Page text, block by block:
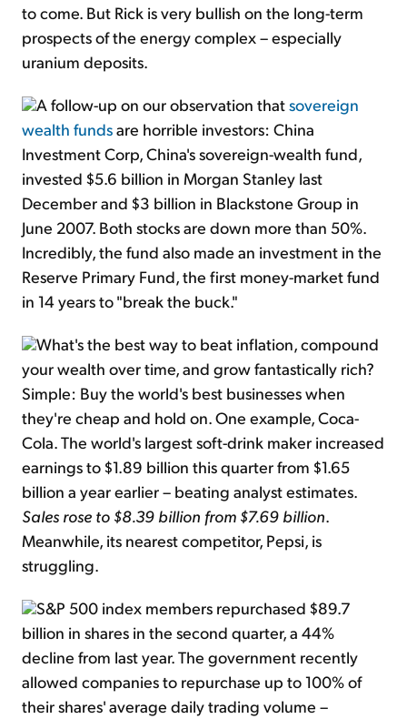
to come. But Rick is very bullish on the long-term
prospects of the energy complex – especially
uranium deposits.
A follow-up on our observation thatsovereign
wealth fundsare horrible investors: China
Investment Corp, China's sovereign-wealth fund,
invested $5.6 billion in Morgan Stanley last
December and $3 billion in Blackstone Group in
June 2007. Both stocks are down more than 50%.
Incredibly, the fund also made an investment in the
Reserve Primary Fund, the first money-market fund
in 14 years to "break the buck."
What's the best way to beat inflation, compound
your wealth over time, and grow fantastically rich?
Simple: Buy the world's best businesses when
they're cheap and hold on. One example, Coca-
Cola. The world's largest soft-drink maker increased
earnings to $1.89 billion this quarter from $1.65
billion a year earlier – beating analyst estimates.
Sales rose to $8.39 billion from $7.69 billion.
Meanwhile, its nearest competitor, Pepsi, is
struggling.
S&P 500 index members repurchased $89.7
billion in shares in the second quarter, a 44%
decline from last year. The government recently
allowed companies to repurchase up to 100% of
their shares' average daily trading volume –